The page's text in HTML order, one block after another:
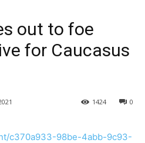
out to foe
for Caucasus
0
1424
c370a933-98be-4abb-9c93-